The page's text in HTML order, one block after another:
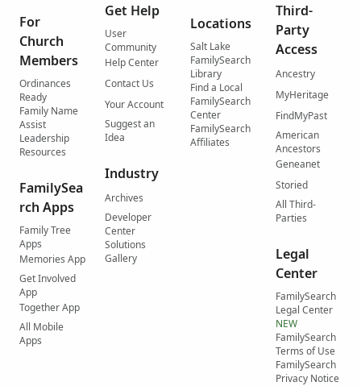
For
Church
Members
Ordinances
Ready
Family Name
Assist
Leadership
Resources
FamilySea
rch Apps
Family Tree
Apps
Memories App
Get Involved
App
Together App
All Mobile
Apps
Get Help
User
Community
Help Center
Contact Us
Your Account
Suggest an
Idea
Industry
Archives
Developer
Center
Solutions
Gallery
Locations
Salt Lake
FamilySearch
Library
Find a Local
FamilySearch
Center
FamilySearch
Affiliates
Third-
Party
Access
Ancestry
MyHeritage
FindMyPast
American
Ancestors
Geneanet
Storied
All Third-
Parties
Legal
Center
FamilySearch
Legal Center
NEW
FamilySearch
Terms of Use
FamilySearch
Privacy Notice